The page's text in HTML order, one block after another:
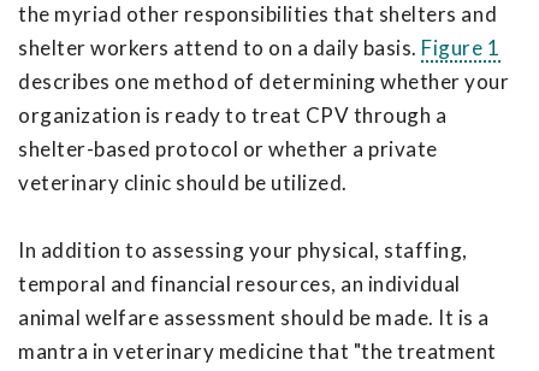
the myriad other responsibilities that shelters and
shelter workers attend to on a daily basis. Figure 1
describes one method of determining whether your
organization is ready to treat CPV through a
shelter-based protocol or whether a private
veterinary clinic should be utilized.
In addition to assessing your physical, staffing,
temporal and financial resources, an individual
animal welfare assessment should be made. It is a
mantra in veterinary medicine that "the treatment